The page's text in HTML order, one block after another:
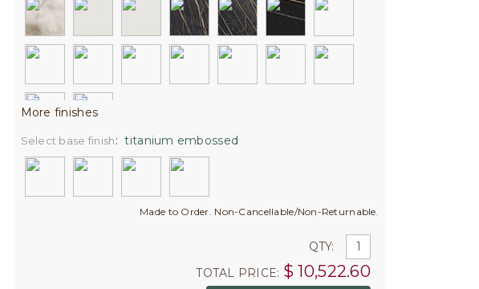
More finishes
Select base finish: titanium embossed
Made to Order. Non-Cancellable/Non-Returnable.
QTY:
TOTAL PRICE: $10,522.60